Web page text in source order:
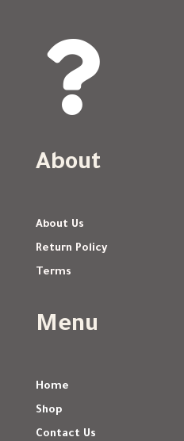

About
About Us
Return Policy
Terms
Menu
Home
Shop
Contact Us